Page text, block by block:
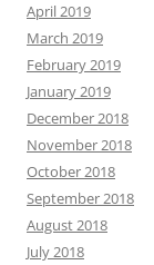
April 2019
March 2019
February 2019
January 2019
December 2018
November 2018
October 2018
September 2018
August 2018
July 2018